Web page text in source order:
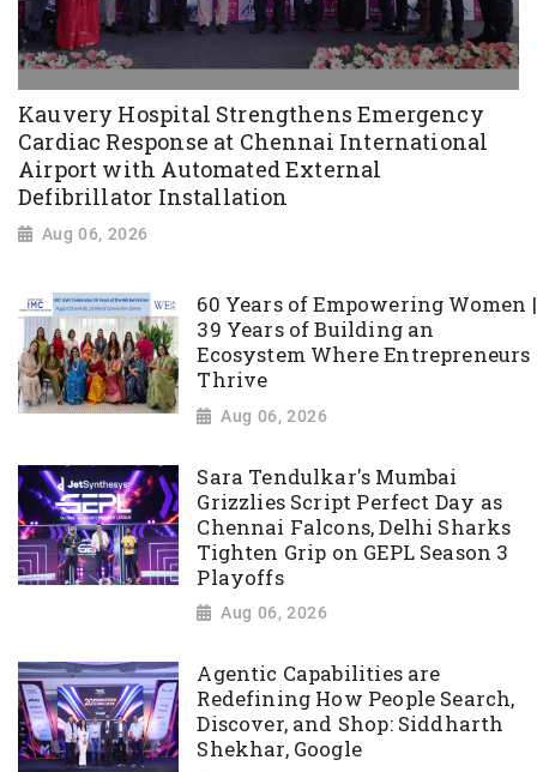
Kauvery Hospital Strengthens Emergency
Cardiac Response at Chennai International
Airport with Automated External
Defibrillator Installation
Aug 06, 2026
60 Years of Empowering Women |
39 Years of Building an
Ecosystem Where Entrepreneurs
Thrive
Aug 06, 2026
Sara Tendulkar's Mumbai
Grizzlies Script Perfect Day as
Chennai Falcons, Delhi Sharks
Tighten Grip on GEPL Season 3
Playoffs
Aug 06, 2026
Agentic Capabilities are
Redefining How People Search,
Discover, and Shop: Siddharth
Shekhar, Google